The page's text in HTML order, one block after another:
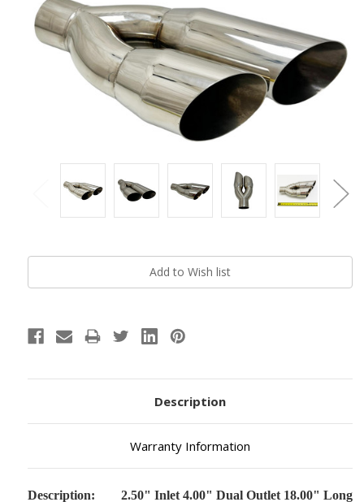
Current
Description
Warranty Information
Description:
2.50" Inlet 4.00" Dual Outlet 18.00" Long